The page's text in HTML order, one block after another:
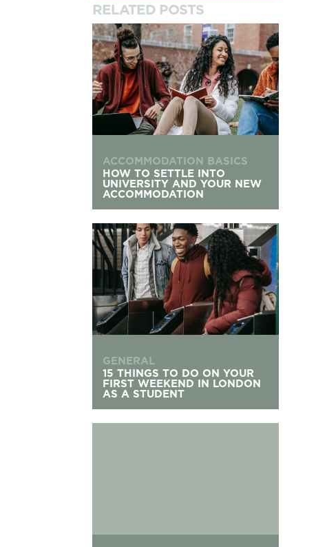
RELATED POSTS
How to Settle into University and Your New
ACCOMMODATION BASICS
HOW TO SETTLE INTO
UNIVERSITY AND YOUR NEW
ACCOMMODATION
15 Things To Do On Your First Weekend in
GENERAL
15 THINGS TO DO ON YOUR
FIRST WEEKEND IN LONDON
AS A STUDENT